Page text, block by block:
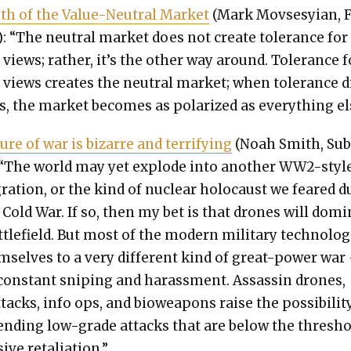
of the Val­ue-Neu­tral Mar­ket (Mark Movs­esyian,
“The neu­tral mar­ket does not cre­ate tol­er­ance for
rather, it’s the oth­er way around. Tol­er­ance
views cre­ates the neu­tral mar­ket; when tol­er­ance
the mar­ket becomes as polar­ized as every­thing
of war is bizarre and ter­ri­fy­ing (Noah Smith,
world may yet explode into anoth­er WW2-
or the kind of nuclear holo­caust we feared
War. If so, then my bet is that drones will
But most of the mod­ern mil­i­tary
to a very dif­fer­ent kind of great-pow­er
snip­ing and harass­ment. Assas­sin drones,
info ops, and bioweapons raise the
low-grade attacks that are below the